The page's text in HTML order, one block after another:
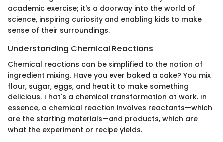
academic exercise; it's a doorway into the world of
science, inspiring curiosity and enabling kids to make
sense of their surroundings.
Understanding Chemical Reactions
Chemical reactions can be simplified to the notion of
ingredient mixing. Have you ever baked a cake? You mix
flour, sugar, eggs, and heat it to make something
delicious. That's a chemical transformation at work. In
essence, a chemical reaction involves reactants—which
are the starting materials—and products, which are
what the experiment or recipe yields.